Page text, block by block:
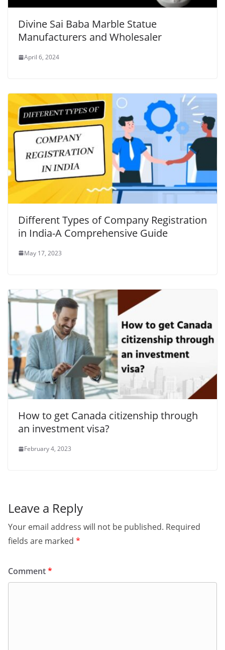
Divine Sai Baba Marble Statue
Manufacturers and Wholesaler
April 6, 2024
Different Types of Company Registration
in India-A Comprehensive Guide
May 17, 2023
How to get Canada citizenship through
an investment visa?
February 4, 2023
Leave a Reply
Your email address will not be published. Required
fields are marked *
Comment*